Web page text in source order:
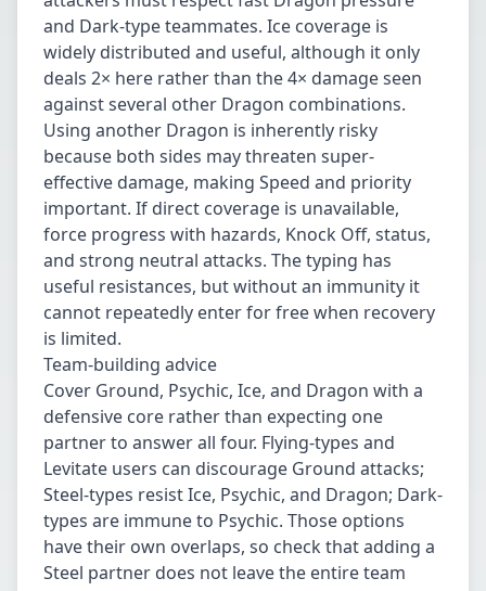
and Dark-type teammates. Ice coverage is
widely distributed and useful, although it only
deals 2× here rather than the 4× damage seen
against several other Dragon combinations.
Using another Dragon is inherently risky
because both sides may threaten super-
effective damage, making Speed and priority
important. If direct coverage is unavailable,
force progress with hazards, Knock Off, status,
and strong neutral attacks. The typing has
useful resistances, but without an immunity it
cannot repeatedly enter for free when recovery
is limited.
Team-building advice
Cover Ground, Psychic, Ice, and Dragon with a
defensive core rather than expecting one
partner to answer all four. Flying-types and
Levitate users can discourage Ground attacks;
Steel-types resist Ice, Psychic, and Dragon; Dark-
types are immune to Psychic. Those options
have their own overlaps, so check that adding a
Steel partner does not leave the entire team